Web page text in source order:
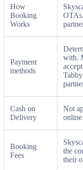
How
Booking
Works
Payment
methods
with.
Cash on
Delivery
Not
online
Booking
Fees
the
their